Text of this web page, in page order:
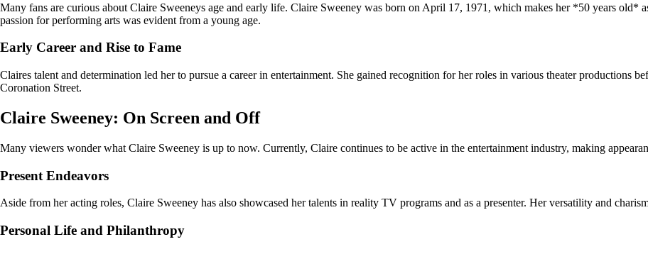
Many fans are curious about Claire Sweeneys age and early life. Claire Sweeney was born on April 17, 1971, which makes her *50 years
passion for performing arts was evident from a young age.
Early Career and Rise to Fame
Claires talent and determination led her to pursue a career in entertainment. She gained recognition for her roles in various theater productions
Coronation Street.
Claire Sweeney: On Screen and Off
Many viewers wonder what Claire Sweeney is up to now. Currently, Claire continues to be active in the entertainment industry, making
Present Endeavors
Aside from her acting roles, Claire Sweeney has also showcased her talents in reality TV programs and as a presenter. Her versatility and
Personal Life and Philanthropy